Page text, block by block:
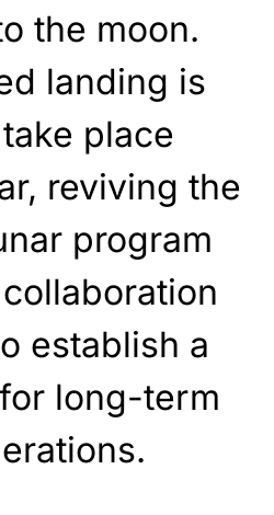
the moon.
landing is
place
reviving the
program
establish a
long-term